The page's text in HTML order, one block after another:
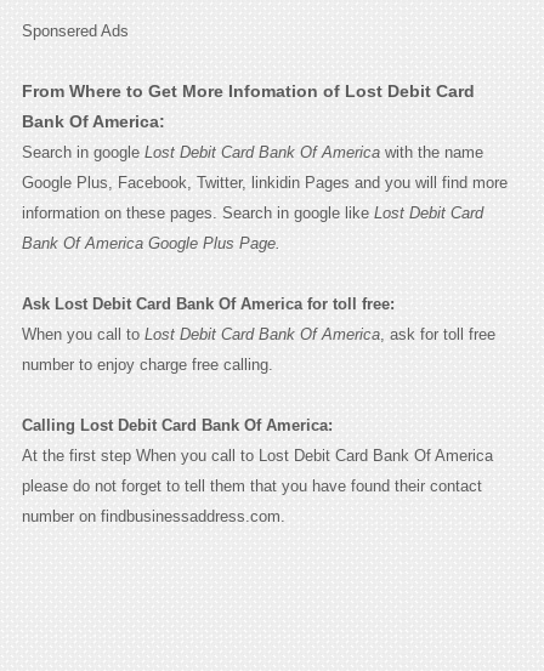
Sponsered Ads
From Where to Get More Infomation of Lost Debit Card
Bank Of America:
Search in google Lost Debit Card Bank Of Americawith the name
Google Plus, Facebook, Twitter, linkidin Pages and you will find more
information on these pages. Search in google like Lost Debit Card
Bank Of America Google Plus Page.
Ask Lost Debit Card Bank Of America for toll free:
When you call to Lost Debit Card Bank Of America, ask for toll free
number to enjoy charge free calling.
Calling Lost Debit Card Bank Of America:
At the first step When you call to Lost Debit Card Bank Of America
please do not forget to tell them that you have found their contact
number on findbusinessaddress.com.